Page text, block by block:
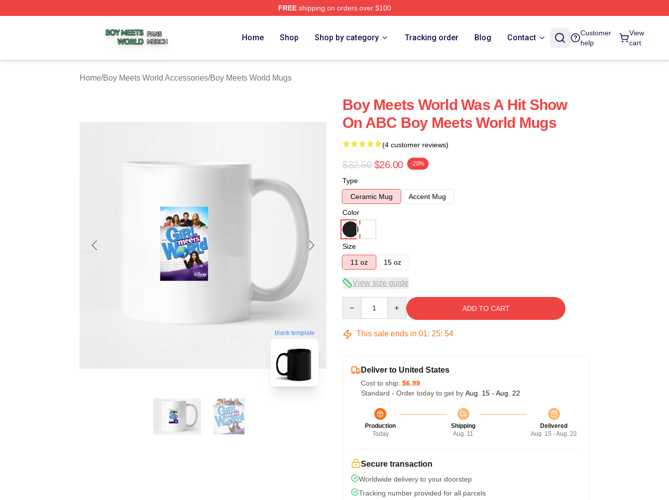
FREEshipping on orders over $100
Home Shop Shop by category Tracking order Blog Contact
Customer
help
View
cart
Home/Boy Meets World Accessories/Boy Meets World Mugs
blank template
Boy Meets World Was A Hit Show
On ABC Boy Meets World Mugs
(4 customer reviews)
$32.50 $26.00 -20%
Type
Ceramic Mug
Accent Mug
Color
Size
11 oz
15 oz
View size guide
ADD TO CART
This sale ends in 01: 25: 53
Deliver to United States
Cost to ship: $6.99
Standard - Order today to get by Aug. 15 - Aug. 22
Production
Today
Shipping
Aug. 11
Delivered
Aug. 15 - Aug. 22
Secure transaction
Worldwide delivery to your doorstep
Tracking number provided for all parcels